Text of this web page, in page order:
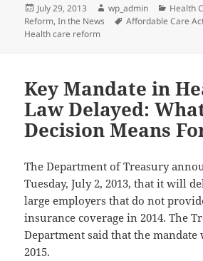
Posted
on
July 29, 2013 Author
wp_admin Health
Reform,In the News Tags
Affordable Care
Health care reform
Key Mandate in
Law Delayed:
Decision Means
The Department of Treasury
Tuesday, July 2, 2013, that it will
large employers that do not
insurance coverage in 2014. The
Department said that the
2015.